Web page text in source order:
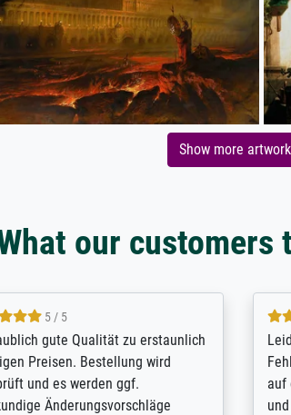
Show more
our customers
5 / 5
/ Highly recommended. The
ordering and payment process
shipping was efficient and
itself exceeds expectations. I